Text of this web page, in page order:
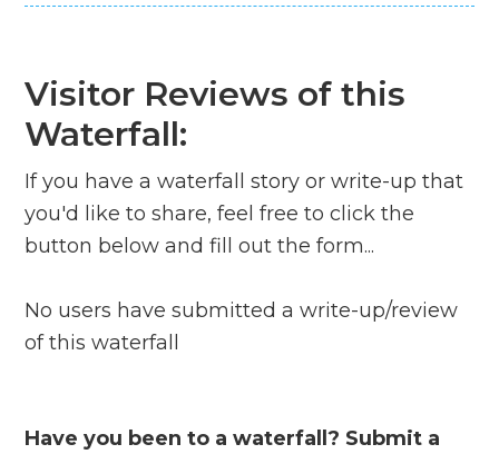
Visitor Reviews of this
Waterfall:
If you have a waterfall story or write-up that
you'd like to share, feel free to click the
button below and fill out the form...
No users have submitted a write-up/review
of this waterfall
Have you been to a waterfall? Submit a